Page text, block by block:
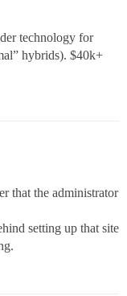
technology for
hybrids). $40k+
that the administrator
setting up that site